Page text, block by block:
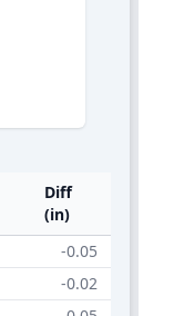
Diff
(in)
-0.05
-0.02